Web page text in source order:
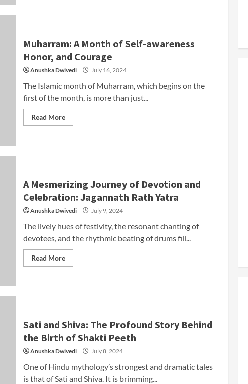
Muharram: A Month of Self-awareness
Honor, and Courage
Anushka Dwivedi July 16, 2024
The Islamic month of Muharram, which begins on the
first of the month, is more than just...
Read More
A Mesmerizing Journey of Devotion and
Celebration: Jagannath Rath Yatra
Anushka Dwivedi July 9, 2024
The lively hues of festivity, the resonant chanting of
devotees, and the rhythmic beating of drums fill...
Read More
Sati and Shiva: The Profound Story Behind
the Birth of Shakti Peeth
Anushka Dwivedi July 8, 2024
One of Hindu mythology’s strongest and dramatic tales
is that of Sati and Shiva. It is brimming...